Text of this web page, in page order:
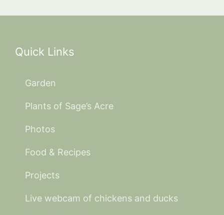
Quick Links
Garden
Plants of Sage’s Acre
Photos
Food & Recipes
Projects
Live webcam of chickens and ducks